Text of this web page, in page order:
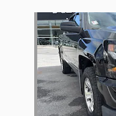
Slide 1 of 6